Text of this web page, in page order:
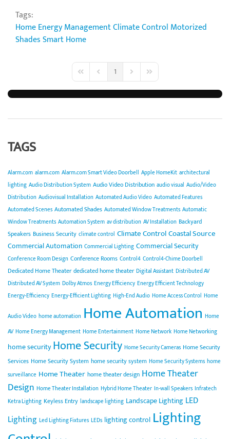
Tags:
Home Energy ManagementClimate Control Motorized
ShadesSmart Home
First PagePrevious Page
1 Next PageLast Page
TAGS
Alarm.com alarm.com Alarm.com Smart Video Doorbell Apple HomeKit architectural
lighting Audio Distribution System Audio Video Distribution audio visual Audio/Video
Distribution Audiovisual Installation Automated Audio Video Automated Features
Automated Scenes Automated Shades Automated Window Treatments Automatic
Window Treatments Automation System av distribution AV Installation Backyard
Speakers Business Security climate control Climate ControlCoastal Source
Commercial Automation Commercial Lighting Commercial Security
Conference Room Design Conference Rooms Control4 Control4-Chime Doorbell
Dedicated Home Theater dedicated home theater Digital Assistant Distributed AV
Distributed AV System Dolby Atmos Energy Efficiency Energy Efficient Technology
Energy-Efficiency Energy-Efficient Lighting High-End Audio Home Access Control Home
Audio Video home automation Home Automation Home
AV Home Energy Management Home Entertainment Home Network Home Networking
home security Home Security Home Security Cameras Home Security
Services Home Security System home security system Home Security Systems home
surveillance Home Theater home theater design Home Theater
Design Home Theater Installation Hybrid Home Theater In-wall Speakers Infratech
Ketra Lighting Keyless Entry landscape lighting Landscape Lighting LED
Lighting Led Lighting Fixtures LEDs lighting control Lighting